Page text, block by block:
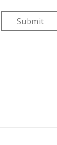
Submit